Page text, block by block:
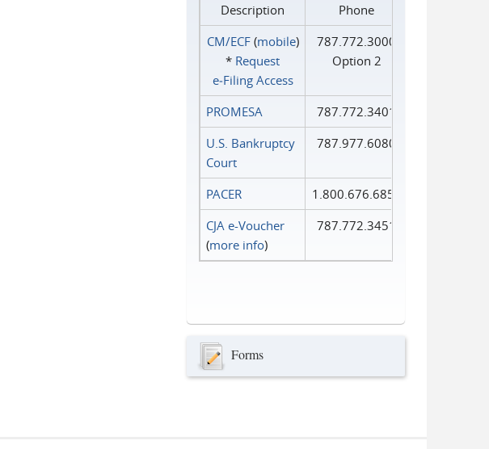
Description
Phone
CM/ECF(mobile)
* Request
e‑Filing Access
787.772.3000
Option 2
PROMESA
787.772.3401
U.S. Bankruptcy
Court
787.977.6080
PACER
1.800.676.6856
CJA e-Voucher
(more info)
787.772.3451
Forms